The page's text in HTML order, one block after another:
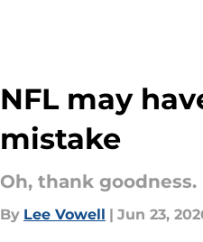
NFL may
mistake
Oh, thank goodness.
By Lee Vowell | Jun 23,